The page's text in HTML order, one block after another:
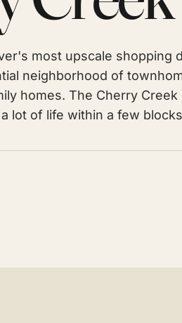
most upscale shopping
neighborhood of
homes. The Cherry Creek
lot of life within a few